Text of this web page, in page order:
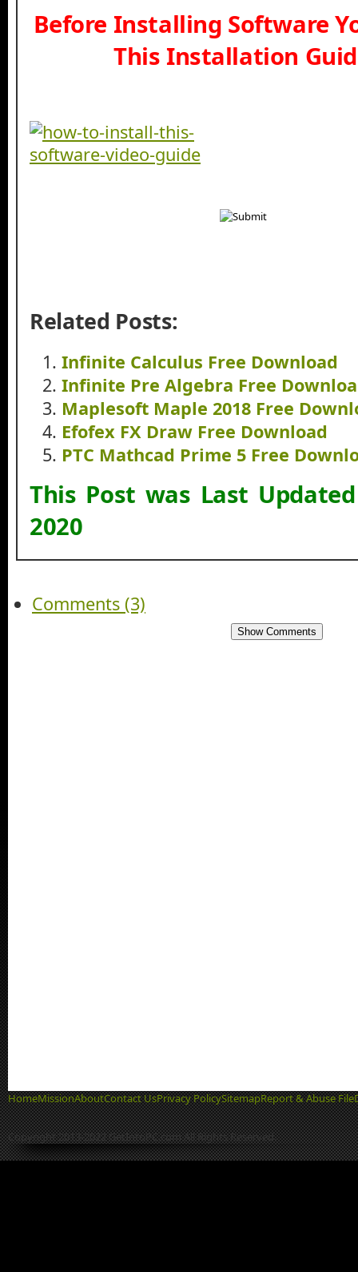
Before Installing Software
This Installation
Related Posts:
Infinite Calculus Free Download
Infinite Pre Algebra Free
Maplesoft Maple 2018 Free
Efofex FX Draw Free Download
PTC Mathcad Prime 5 Free
This Post was Last
2020
Comments (3)
Show Comments
HomeMissionAboutContact UsPrivacy PolicySitemapReport & Abuse File
Copyright 2013-2022 GetIntoPC.com All Rights Reserved.